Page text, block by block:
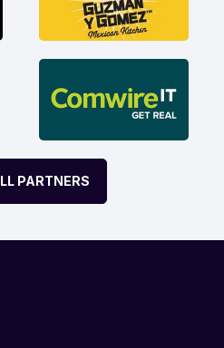
PARTNERS